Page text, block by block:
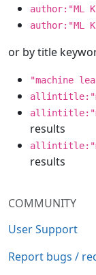
COMMUNITY
User Support
Report bugs /
author:"ML
author:"ML
or by title
"machine
results
results